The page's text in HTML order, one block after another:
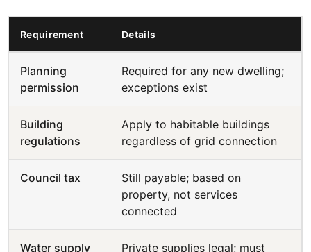
Requirement Details
Planning
permission
Required for any new dwelling;
exceptions exist
Building
regulations
Apply to habitable buildings
regardless of grid connection
Council tax
Still payable; based on
property, not services
connected
Water supply
Private supplies legal; must